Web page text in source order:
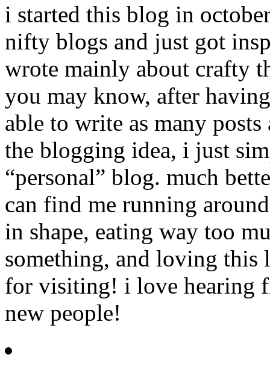
i started this blog in
nifty blogs and just got
wrote mainly about crafty
you may know, after
able to write as many
the blogging idea, i just
“personal” blog. much
can find me running
in shape, eating way too
something, and loving this
for visiting! i love hearing
new people!